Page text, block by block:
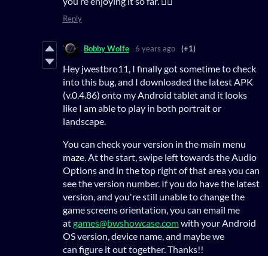
Reply
Bobby Wolfe 6 years ago (+1)
Hey jwestbro11, I finally got sometime to check
into this bug, and I downloaded the latest APK
(v.0.4.86) onto my Android tablet and it looks
like I am able to play in both portrait or
landscape.
You can check your version in the main menu
maze. At the start, swipe left towards the Audio
Options and in the top right of that area you can
see the version number. If you do have the latest
version, and you're still unable to change the
game screens orientation, you can email me
atgames@bwshowcase.comwith your Android
OS version, device name, and maybe we
can figure it out together. Thanks!!